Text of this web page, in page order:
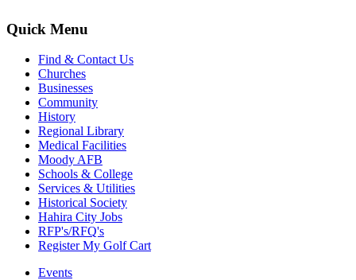
Quick Menu
Find & Contact Us
Churches
Businesses
Community
History
Regional Library
Medical Facilities
Moody AFB
Schools & College
Services & Utilities
Historical Society
Hahira City Jobs
RFP's/RFQ's
Register My Golf Cart
Events